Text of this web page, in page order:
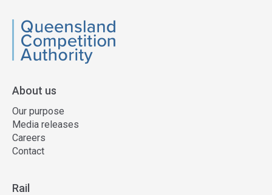
QCA
About us
Our purpose
Media releases
Careers
Contact
Rail